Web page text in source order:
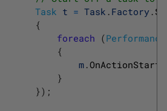
Task t = Task . Factory .
{
foreach (
{
m .OnActionStart
}
}) ;